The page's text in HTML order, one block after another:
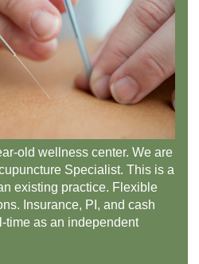
old wellness center. We are
Specialist. This is a
existing practice. Flexible
Insurance, PI, and cash
time as an independent